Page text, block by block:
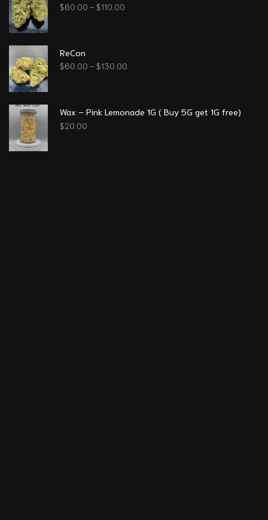
$60.00 – $110.00
ReCon
$60.00 – $130.00
Wax – Pink Lemonade 1G ( Buy 5G get 1G free)
$20.00